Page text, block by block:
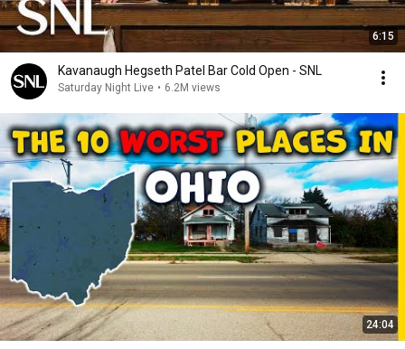
6:15
Kavanaugh Hegseth Patel Bar Cold Open - SNL
Saturday Night Live • 6.2M views
24:04